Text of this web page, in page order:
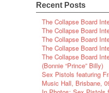
Recent Posts
The Collapse Board
The Collapse Board
The Collapse Board
The Collapse Board
The Collapse Board
(Bonnie “Prince” Billy)
Sex Pistols featuring
Music Hall, Brisbane,